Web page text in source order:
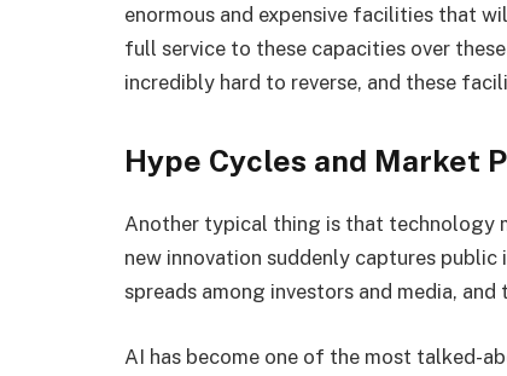
enormous and expensive facilities that
full service to these capacities over
incredibly hard to reverse, and these
Hype Cycles and Market
Another typical thing is that technology
new innovation suddenly captures
spreads among investors and media,
AI has become one of the most talked-